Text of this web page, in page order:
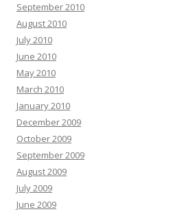
September 2010
August 2010
July 2010
June 2010
May 2010
March 2010
January 2010
December 2009
October 2009
September 2009
August 2009
July 2009
June 2009